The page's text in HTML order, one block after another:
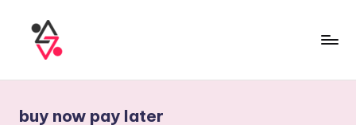
buy now pay later